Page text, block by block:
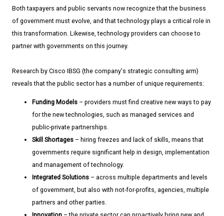
Both taxpayers and public servants now recognize that the business
of government must evolve, and that technology plays a critical role in
this transformation. Likewise, technology providers can choose to
partner with governments on this journey.
Research by Cisco IBSG (the company's strategic consulting arm)
reveals that the public sector has a number of unique requirements:
Funding Models – providers must find creative new ways to pay
for the new technologies, such as managed services and
public-private partnerships.
Skill Shortages – hiring freezes and lack of skills, means that
governments require significant help in design, implementation
and management of technology.
Integrated Solutions – across multiple departments and levels
of government, but also with not-for-profits, agencies, multiple
partners and other parties.